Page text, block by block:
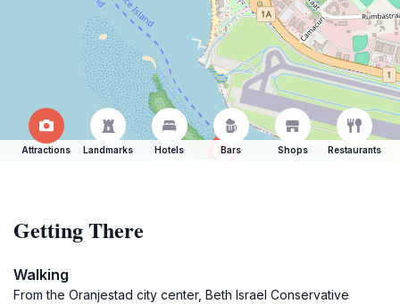
Attractions Landmarks Hotels Bars Shops Restaurants
Getting There
Walking
From the Oranjestad city center, Beth Israel Conservative